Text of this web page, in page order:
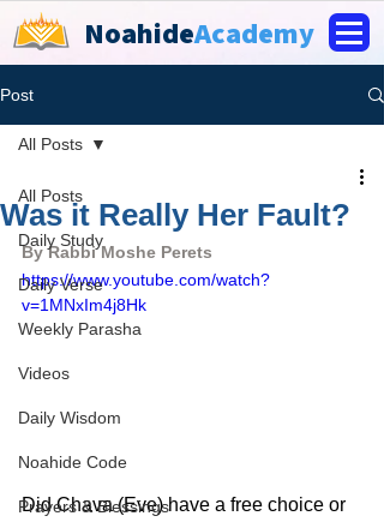
NoahideAcademy
Post
All Posts
Daily Study
Daily Verse
Weekly Parasha
Videos
Daily Wisdom
Noahide Code
Prayers & Blessings
All Posts
Was it Really Her Fault?
By Rabbi Moshe Perets
https://www.youtube.com/watch?
v=1MNxIm4j8Hk
Did Chava (Eve) have a free choice or